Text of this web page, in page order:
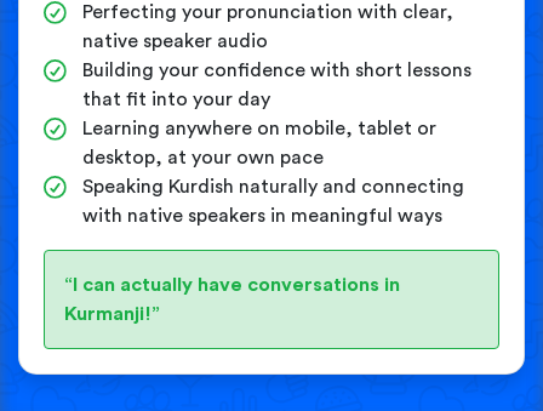
Perfecting your pronunciation with clear,
native speaker audio
Building your confidence with short lessons
that fit into your day
Learning anywhere on mobile, tablet or
desktop, at your own pace
Speaking Kurdish naturally and connecting
with native speakers in meaningful ways
“I can actually have conversations in
Kurmanji!”